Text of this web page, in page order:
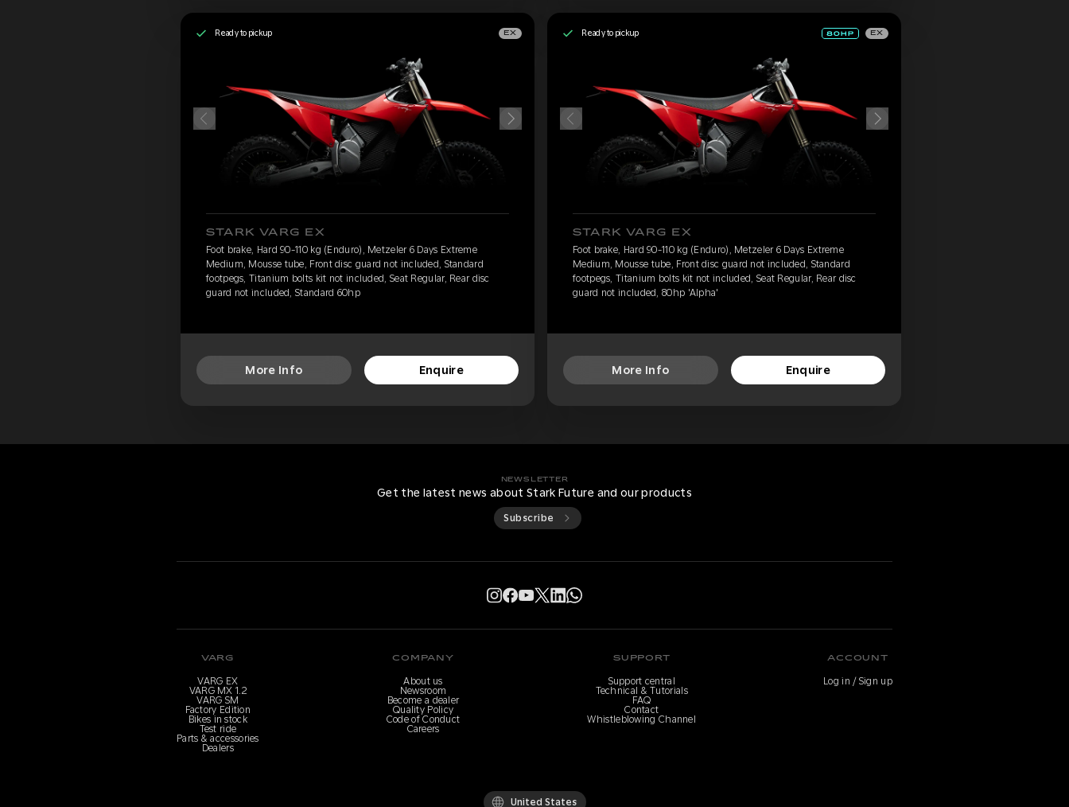
Ready to pickup EX
STARK VARG EX
Foot brake, Hard 90-110 kg (Enduro), Metzeler 6 Days Extreme
Medium, Mousse tube, Front disc guard not included, Standard
footpegs, Titanium bolts kit not included, Seat Regular, Rear disc
guard not included, Standard 60hp
More Info Enquire
Ready to pickup EX
STARK VARG EX
Foot brake, Hard 90-110 kg (Enduro), Metzeler 6 Days Extreme
Medium, Mousse tube, Front disc guard not included, Standard
footpegs, Titanium bolts kit not included, Seat Regular, Rear disc
guard not included, 80hp 'Alpha'
More Info Enquire
NEWSLETTER
Get the latest news about Stark Future and our products
Subscribe
VARG
VARG EX
VARG MX 1.2
VARG SM
Factory Edition
Bikes in stock
Test ride
Parts & accessories
Dealers
COMPANY
About us
Newsroom
Become a dealer
Quality Policy
Code of Conduct
Careers
SUPPORT
Support central
Technical & Tutorials
FAQ
Contact
Whistleblowing Channel
ACCOUNT
Log in / Sign up
United States